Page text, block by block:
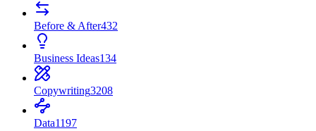
Before & After432
Business Ideas134
Copywriting3208
Data1197